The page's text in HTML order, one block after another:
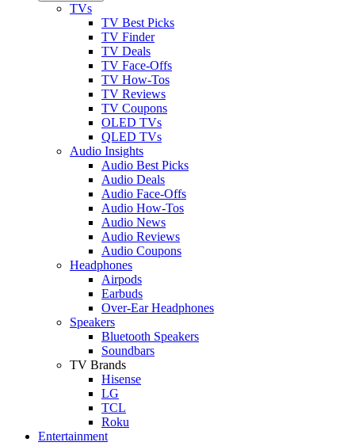
TVs
TV Best Picks
TV Finder
TV Deals
TV Face-Offs
TV How-Tos
TV Reviews
TV Coupons
OLED TVs
QLED TVs
Audio Insights
Audio Best Picks
Audio Deals
Audio Face-Offs
Audio How-Tos
Audio News
Audio Reviews
Audio Coupons
Headphones
Airpods
Earbuds
Over-Ear Headphones
Speakers
Bluetooth Speakers
Soundbars
TV Brands
Hisense
LG
TCL
Roku
Entertainment